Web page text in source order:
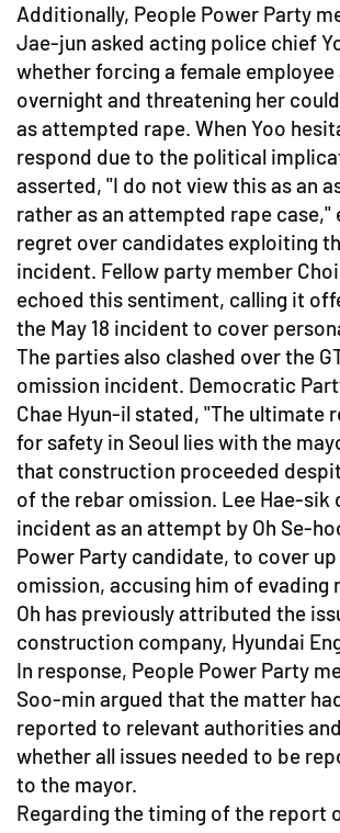
Additionally, People Power Party
Jae-jun asked acting police chief
whether forcing a female
overnight and threatening her
as attempted rape. When Yoo
respond due to the political
asserted, "I do not view this as an
rather as an attempted rape case,"
regret over candidates exploiting
incident. Fellow party member
echoed this sentiment, calling it
the May 18 incident to cover
The parties also clashed over the
omission incident. Democratic
Chae Hyun-il stated, "The ultimate
for safety in Seoul lies with the
that construction proceeded
of the rebar omission. Lee Hae-sik
incident as an attempt by Oh Se-
Power Party candidate, to cover
omission, accusing him of evading
Oh has previously attributed the
construction company, Hyundai
In response, People Power Party
Soo-min argued that the matter
reported to relevant authorities
whether all issues needed to be
to the mayor.
Regarding the timing of the report